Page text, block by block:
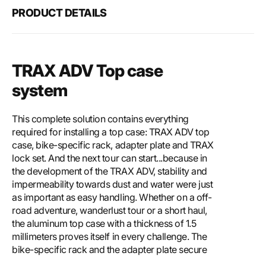
case
PRODUCT DETAILS
TRAX ADV Top case
system
This complete solution contains everything
required for installing a top case: TRAX ADV top
case, bike-specific rack, adapter plate and TRAX
lock set. And the next tour can start...because in
the development of the TRAX ADV, stability and
impermeability towards dust and water were just
as important as easy handling. Whether on a off-
road adventure, wanderlust tour or a short haul,
the aluminum top case with a thickness of 1.5
millimeters proves itself in every challenge. The
bike-specific rack and the adapter plate secure